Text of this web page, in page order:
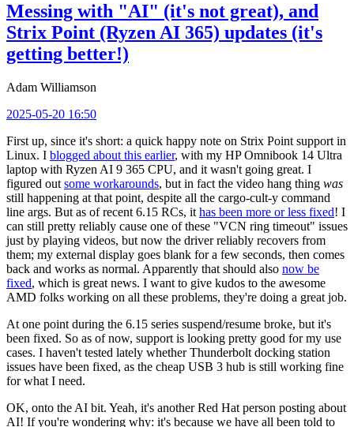
Messing with "AI" (it's not great), and
Strix Point (Ryzen AI 365) updates (it's
getting better!)
Adam Williamson
2025-05-20 16:50
First up, since it's short: a quick happy note on Strix Point support in
Linux. I blogged about this earlier, with my HP Omnibook 14 Ultra
laptop with Ryzen AI 9 365 CPU, and it wasn't going great. I
figured out some workarounds, but in fact the video hang thing was
still happening at that point, despite all the cargo-cult-y command
line args. But as of recent 6.15 RCs, it has been more or less fixed! I
can still pretty reliably cause one of these "VCN ring timeout" issues
just by playing videos, but now the driver reliably recovers from
them; my external display goes blank for a few seconds, then comes
back and works as normal. Apparently that should also now be
fixed, which is great news. I want to give kudos to the awesome
AMD folks working on all these problems, they're doing a great job.
At one point during the 6.15 series suspend/resume broke, but it's
been fixed. So as of now, support is looking pretty good for my use
cases. I haven't tested lately whether Thunderbolt docking station
issues have been fixed, as the cheap USB 3 hub is still working fine
for what I need.
OK, onto the AI bit. Yeah, it's another Red Hat person posting about
AI! If you're wondering why: it's because we have all been told to